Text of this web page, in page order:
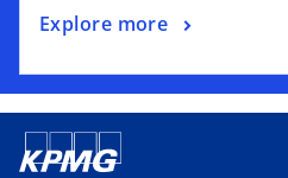
Explore more